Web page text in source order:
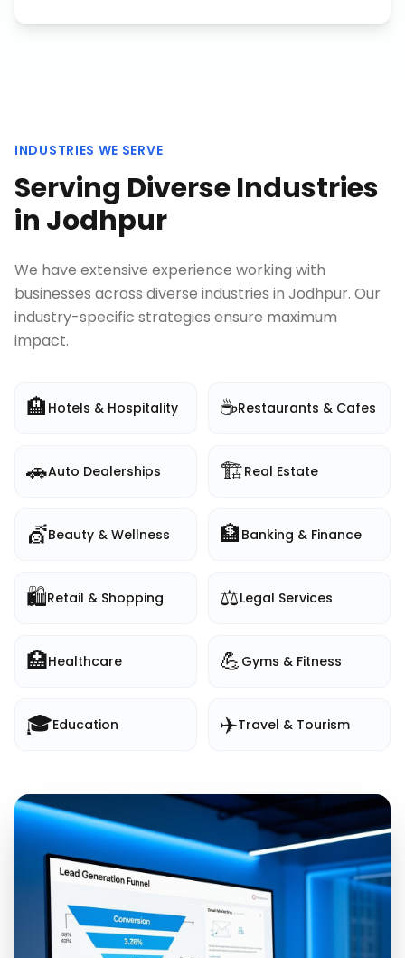
INDUSTRIES WE SERVE
Serving Diverse Industries
in Jodhpur
We have extensive experience working with
businesses across diverse industries in Jodhpur. Our
industry-specific strategies ensure maximum
impact.
🏨 Hotels & Hospitality ☕Restaurants & Cafes
🚗Auto Dealerships 🏗️Real Estate
💇Beauty & Wellness 🏦 Banking & Finance
🛍️Retail & Shopping ⚖️Legal Services
🏥Healthcare 💪 Gyms & Fitness
🎓Education ✈️Travel & Tourism